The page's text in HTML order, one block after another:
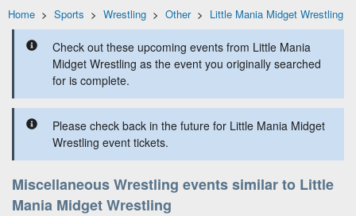
Home > Sports > Wrestling > Other> Little Mania Midget Wrestling
Check out these upcoming events from Little Mania
Midget Wrestling as the event you originally searched
for is complete.
Please check back in the future for Little Mania Midget
Wrestling event tickets.
Miscellaneous Wrestling events similar to Little
Mania Midget Wrestling